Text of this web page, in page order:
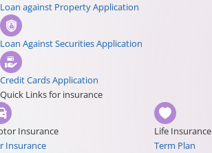
Loan against Property Application
Loan Against Securities Application
Credit Cards Application
Quick Links for insurance
Insurance
Insurance
Life Insurance
Term Plan